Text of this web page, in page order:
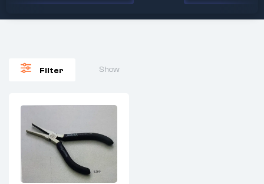
Filter Show